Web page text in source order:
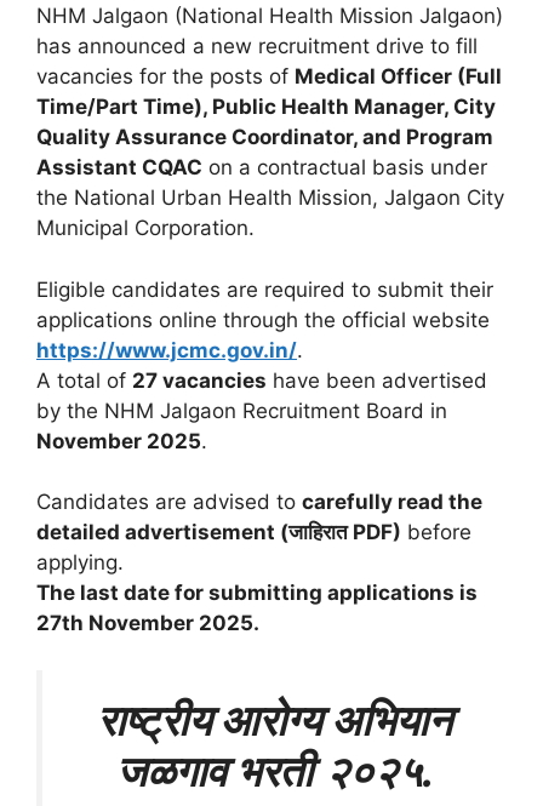
NHM Jalgaon (National Health Mission Jalgaon)
has announced a new recruitment drive to fill
vacancies for the posts of Medical Officer (Full
Time/Part Time), Public Health Manager, City
Quality Assurance Coordinator, and Program
Assistant CQAC on a contractual basis under
the National Urban Health Mission, Jalgaon City
Municipal Corporation.
Eligible candidates are required to submit their
applications online through the official website
https://www.jcmc.gov.in/.
A total of 27 vacancies have been advertised
by the NHM Jalgaon Recruitment Board in
November 2025.
Candidates are advised to carefully read the
detailed advertisement (जाहिरात PDF) before
applying.
The last date for submitting applications is
27th November 2025.
राष्ट्रीय आरोग्य अभियान
जळगाव भरती २०२५.